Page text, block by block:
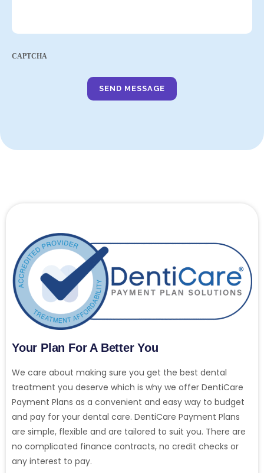
CAPTCHA
Your Plan For A Better You
We care about making sure you get the best dental
treatment you deserve which is why we offer DentiCare
Payment Plans as a convenient and easy way to budget
and pay for your dental care. DentiCare Payment Plans
are simple, flexible and are tailored to suit you. There are
no complicated finance contracts, no credit checks or
any interest to pay.